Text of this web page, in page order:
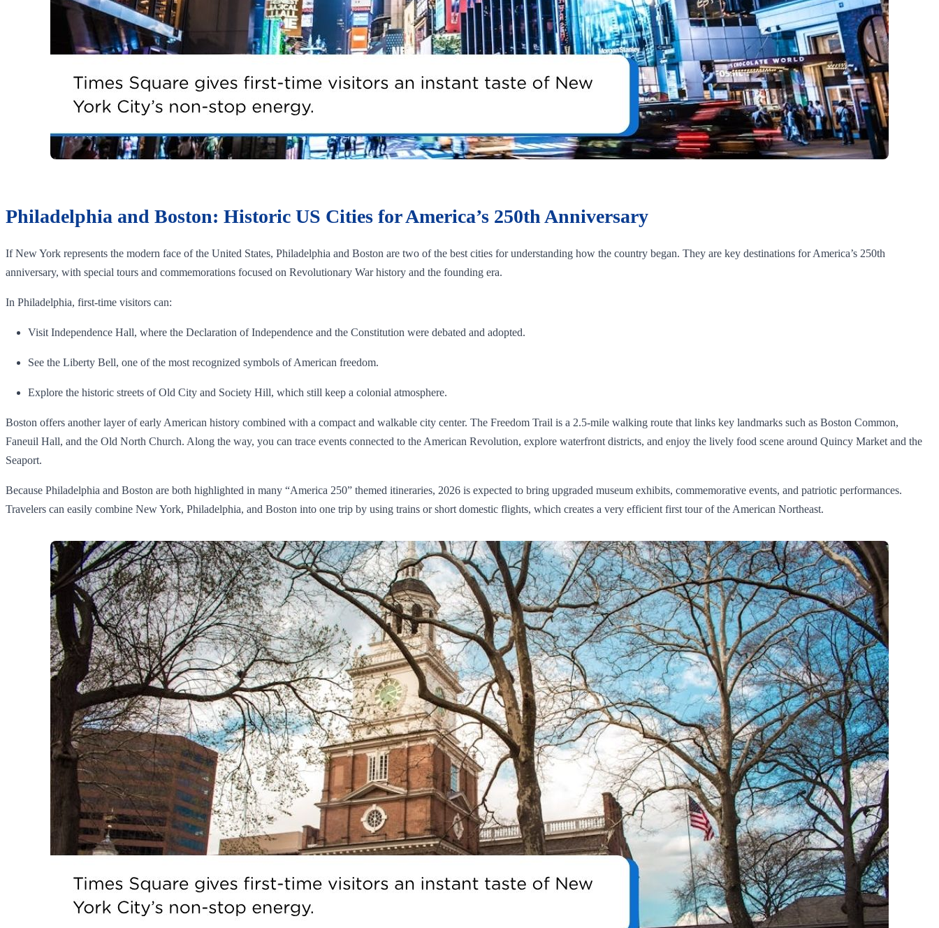
Philadelphia and Boston: Historic US Cities for America’s 250th Anniversary
If New York represents the modern face of the United States, Philadelphia and Boston are two of the best cities for understanding how the country began. They are key destinations for America’s 250th
anniversary, with special tours and commemorations focused on Revolutionary War history and the founding era.
In Philadelphia, first-time visitors can:
Visit Independence Hall, where the Declaration of Independence and the Constitution were debated and adopted.
See the Liberty Bell, one of the most recognized symbols of American freedom.
Explore the historic streets of Old City and Society Hill, which still keep a colonial atmosphere.
Boston offers another layer of early American history combined with a compact and walkable city center. The Freedom Trail is a 2.5-mile walking route that links key landmarks such as Boston Common,
Faneuil Hall, and the Old North Church. Along the way, you can trace events connected to the American Revolution, explore waterfront districts, and enjoy the lively food scene around Quincy Market and the
Seaport.
Because Philadelphia and Boston are both highlighted in many “America 250” themed itineraries, 2026 is expected to bring upgraded museum exhibits, commemorative events, and patriotic performances.
Travelers can easily combine New York, Philadelphia, and Boston into one trip by using trains or short domestic flights, which creates a very efficient first tour of the American Northeast.